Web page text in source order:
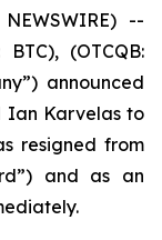
--
(OTCQB:
announced
Ian Karvelas to
resigned from
and as an